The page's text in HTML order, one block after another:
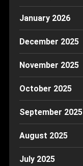
January 2026
December 2025
November 2025
October 2025
September 2025
August 2025
July 2025